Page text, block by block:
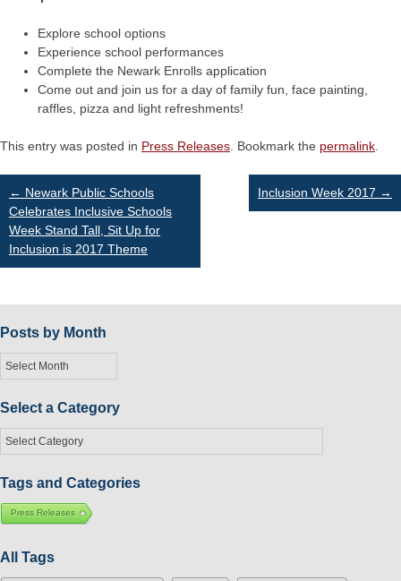
Explore school options
Experience school performances
Complete the Newark Enrolls application
Come out and join us for a day of family fun, face painting,
raffles, pizza and light refreshments!
This entry was posted in Press Releases . Bookmark the permalink
Post
navigation
← Newark Public Schools
Celebrates Inclusive Schools
Week Stand Tall, Sit Up for
Inclusion is 2017 Theme
Inclusion Week 2017 →
Posts by Month
Posts
by
Select a Category
Select
a
Tags and Categories
Press Releases
All Tags